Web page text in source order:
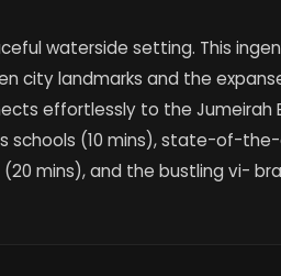
waterside setting. This
city landmarks and the
effortlessly to the Jumeirah
schools (10 mins), state-of-
mins), and the bustling vi-